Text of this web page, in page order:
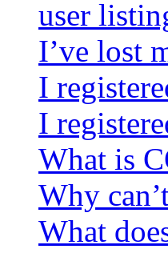
user
I’ve lost
I
I
What is
Why
What